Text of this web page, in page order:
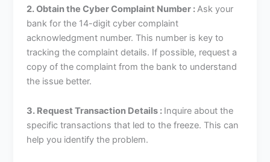
2. Obtain the Cyber Complaint Number : Ask your
bank for the 14-digit cyber complaint
acknowledgment number. This number is key to
tracking the complaint details. If possible, request a
copy of the complaint from the bank to understand
the issue better.
3. Request Transaction Details : Inquire about the
specific transactions that led to the freeze. This can
help you identify the problem.